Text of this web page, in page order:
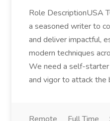
Role DescriptionUSA
a seasoned writer to
and deliver impactful,
modern techniques
We need a self-
and vigor to attack the